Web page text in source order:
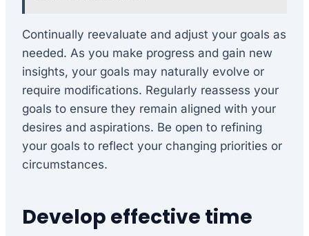
Continually reevaluate and adjust your goals as
needed. As you make progress and gain new
insights, your goals may naturally evolve or
require modifications. Regularly reassess your
goals to ensure they remain aligned with your
desires and aspirations. Be open to refining
your goals to reflect your changing priorities or
circumstances.
Develop effective time